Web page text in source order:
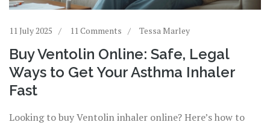
11 July 2025 11 Comments Tessa Marley
Buy Ventolin Online: Safe, Legal
Ways to Get Your Asthma Inhaler
Fast
Looking to buy Ventolin inhaler online? Here’s how to